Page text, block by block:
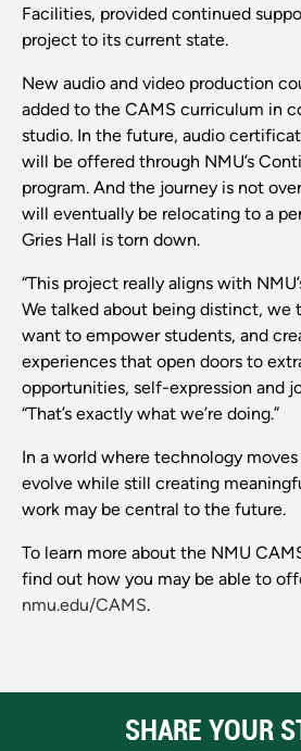
Facilities, provided continued
project to its current state.
New audio and video production
added to the CAMS curriculum in
studio. In the future, audio
will be offered through NMU’s
program. And the journey is not
will eventually be relocating to a
Gries Hall is torn down.
“This project really aligns with
We talked about being distinct, we
want to empower students, and
experiences that open doors to
opportunities, self-expression and
“That’s exactly what we’re doing.”
In a world where technology
evolve while still creating
work may be central to the future.
To learn more about the NMU
find out how you may be able to
nmu.edu/CAMS.
SHARE YOUR